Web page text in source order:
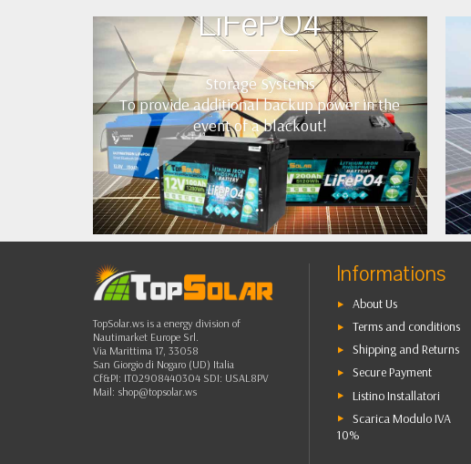
LiFePO4
Storage Systems
To provide additional backup power in the
event of a blackout!
•
•
•
••
TopSolar.ws is a energy division of
Nautimarket Europe Srl.
Via Marittima 17, 33058
San Giorgio di Nogaro (UD) Italia
Cf&PI: IT02908440304 SDI: USAL8PV
Mail: shop@topsolar.ws
Informations
About Us
Terms and conditions
Shipping and Returns
Secure Payment
Listino Installatori
Scarica Modulo IVA
10%